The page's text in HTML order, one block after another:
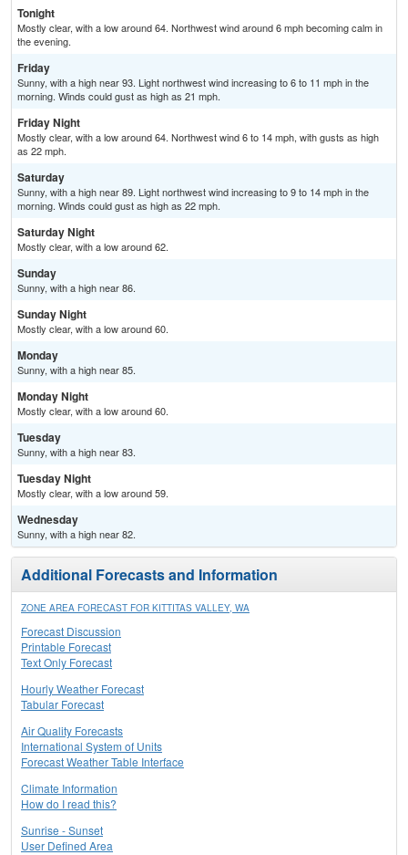
Tonight
Mostly clear, with a low around 64. Northwest wind around 6 mph becoming calm in
the evening.
Friday
Sunny, with a high near 93. Light northwest wind increasing to 6 to 11 mph in the
morning. Winds could gust as high as 21 mph.
Friday Night
Mostly clear, with a low around 64. Northwest wind 6 to 14 mph, with gusts as high
as 22 mph.
Saturday
Sunny, with a high near 89. Light northwest wind increasing to 9 to 14 mph in the
morning. Winds could gust as high as 22 mph.
Saturday Night
Mostly clear, with a low around 62.
Sunday
Sunny, with a high near 86.
Sunday Night
Mostly clear, with a low around 60.
Monday
Sunny, with a high near 85.
Monday Night
Mostly clear, with a low around 60.
Tuesday
Sunny, with a high near 83.
Tuesday Night
Mostly clear, with a low around 59.
Wednesday
Sunny, with a high near 82.
Additional Forecasts and Information
ZONE AREA FORECAST FOR KITTITAS VALLEY, WA
Forecast Discussion
Printable Forecast
Text Only Forecast
Hourly Weather Forecast
Tabular Forecast
Air Quality Forecasts
International System of Units
Forecast Weather Table Interface
Climate Information
How do I read this?
Sunrise - Sunset
User Defined Area